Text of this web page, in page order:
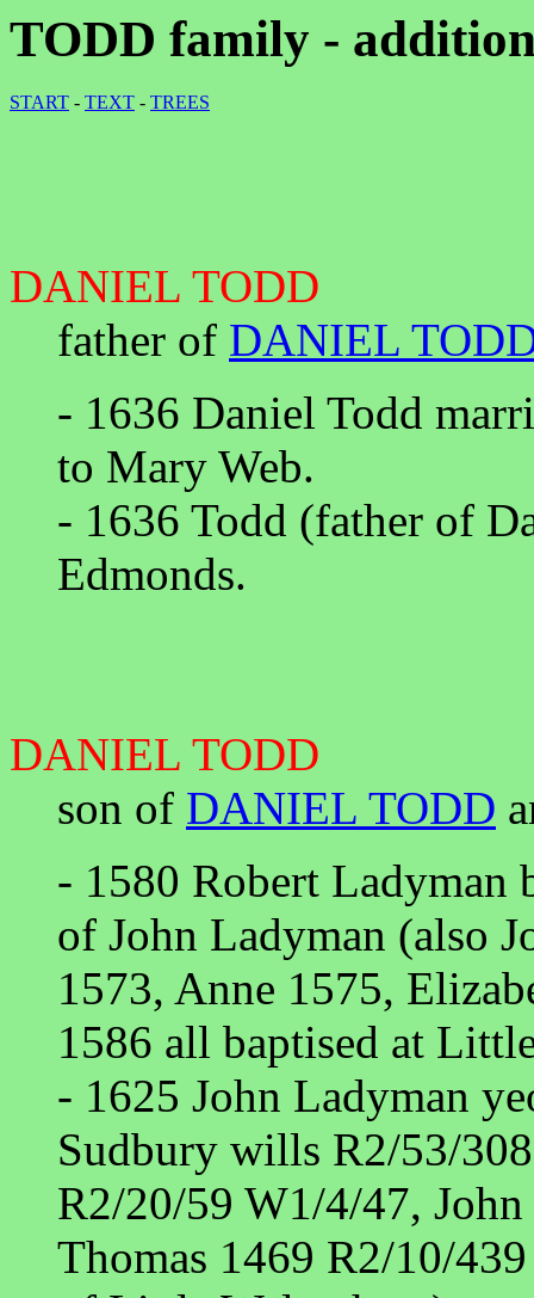
TODD family -
START - TEXT - TREES
DANIEL TODD
father of DANIEL
- 1636 Daniel Todd
to Mary Web.
- 1636 Todd (father of
Edmonds.
DANIEL TODD
son of DANIEL TODD
- 1580 Robert Ladyman
of John Ladyman (also
1573, Anne 1575,
1586 all baptised at
- 1625 John Ladyman
Sudbury wills R2/53/
R2/20/59 W1/4/47,
Thomas 1469 R2/10/